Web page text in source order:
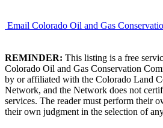
Email Colorado Oil and Gas
REMINDER: This listing is a free
Colorado Oil and Gas Conservation
by or affiliated with the Colorado Land
Network, and the Network does not
services. The reader must perform their
their own judgment in the selection of